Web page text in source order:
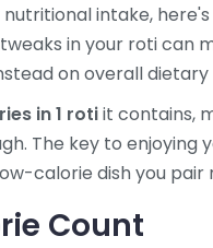
intake,
in your roti can
on overall
in 1 rotiit contains,
The key to enjoying
calorie dish you pair
Count